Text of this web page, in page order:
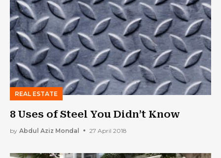
REAL ESTATE
8 Uses of Steel You Didn’t Know
by Abdul Aziz Mondal 27 April 2018